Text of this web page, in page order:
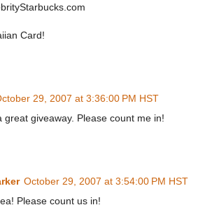
Card!
29, 2007 at 3:36:00 PM HST
great giveaway. Please count me in!
October 29, 2007 at 3:54:00 PM HST
Please count us in!